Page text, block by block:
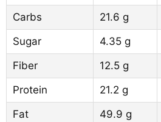
Carbs
21.6 g
Sugar
4.35 g
Fiber
12.5 g
Protein
21.2 g
Fat
49.9 g